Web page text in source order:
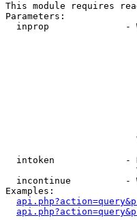
This module requires
Parameters:
inprop              -
intoken             -
incontinue          -
Examples: